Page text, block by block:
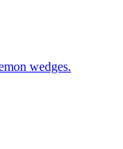
wedges.